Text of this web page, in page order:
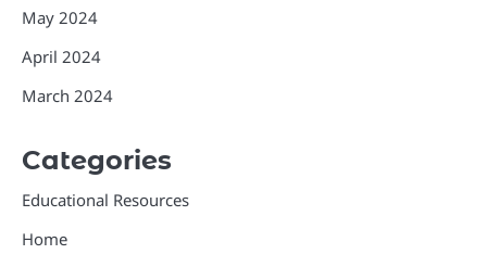
May 2024
April 2024
March 2024
Categories
Educational Resources
Home